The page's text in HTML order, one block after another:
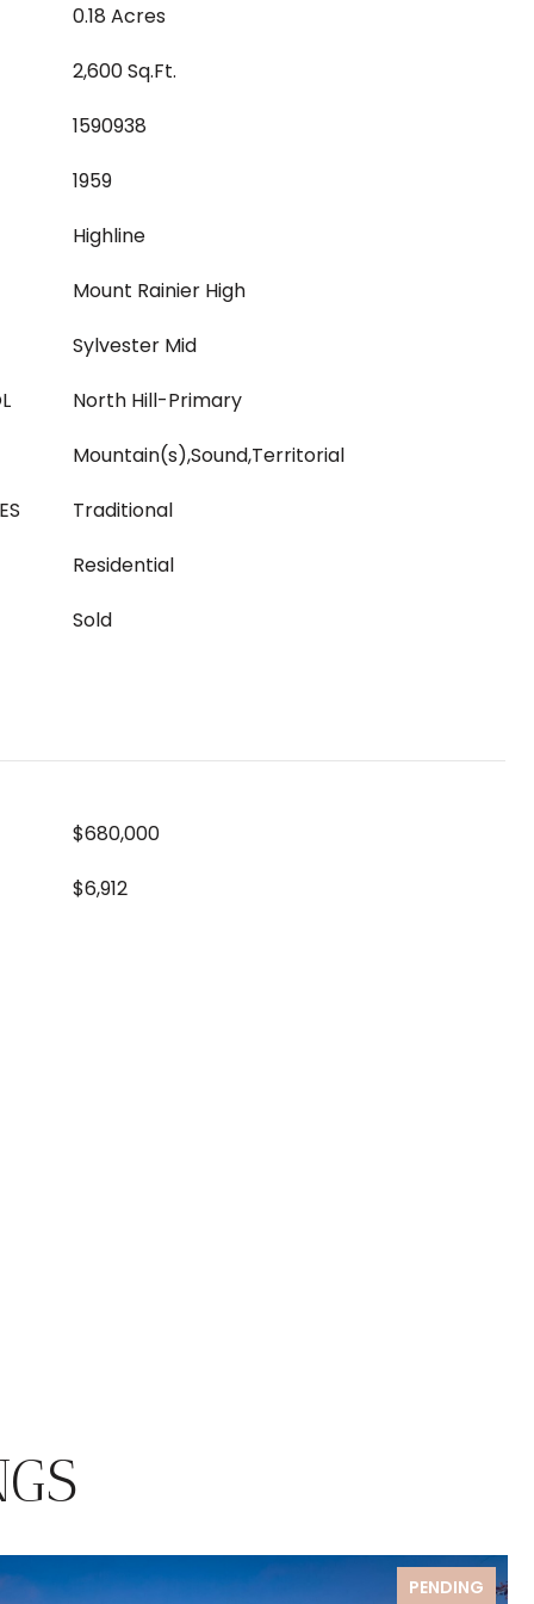
0.18 Acres
2,600 Sq.Ft.
1590938
1959
Highline
Mount Rainier High
Sylvester Mid
North Hill-Primary
Mountain(s),Sound,Territorial
Traditional
Residential
Sold
$680,000
$6,912
PENDING